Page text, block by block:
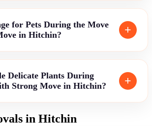
for Pets During the Move
in Hitchin?
Delicate Plants During
Strong Move in Hitchin?
in Hitchin